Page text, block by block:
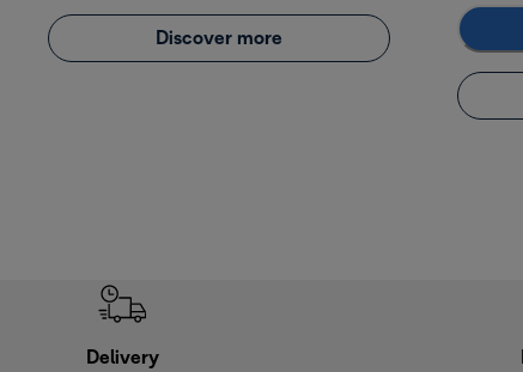
Discover more
Delivery